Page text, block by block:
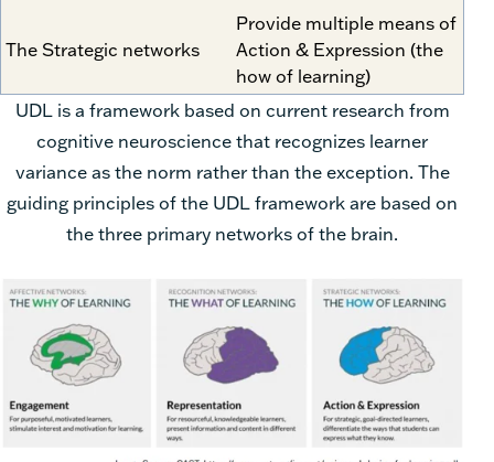
The Strategic networks
Provide multiple means of
Action & Expression (the
how of learning)
UDL is a framework based on current research from
cognitive neuroscience that recognizes learner
variance as the norm rather than the exception. The
guiding principles of the UDL framework are based on
the three primary networks of the brain.